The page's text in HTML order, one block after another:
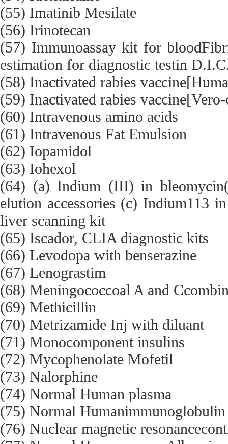
(55) Imatinib Mesilate
(56) Irinotecan
(57) Immunoassay kit for
estimation for diagnostic testin
(58) Inactivated rabies
(59) Inactivated rabies
(60) Intravenous amino acids
(61) Intravenous Fat Emulsion
(62) Iopamidol
(63) Iohexol
(64) (a) Indium (III) in
elution accessories (c) Indium113
liver scanning kit
(65) Iscador, CLIA diagnostic kits
(66) Levodopa with benserazine
(67) Lenograstim
(68) Meningococcoal A and
(69) Methicillin
(70) Metrizamide Inj with diluant
(71) Monocomponent insulins
(72) Mycophenolate Mofetil
(73) Nalorphine
(74) Normal Human plasma
(75) Normal Humanimmunoglobulin
(76) Nuclear magnetic